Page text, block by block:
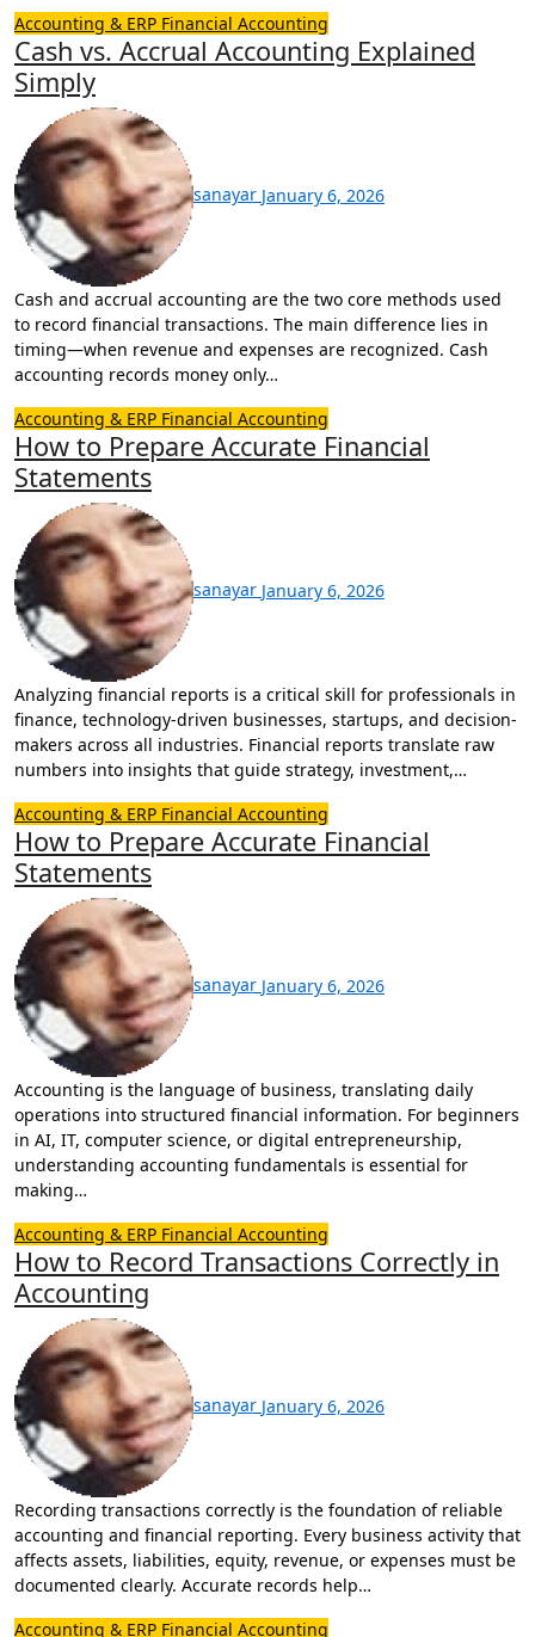
Accounting & ERP Financial Accounting
Cash vs. Accrual Accounting Explained
Simply
sanayar January 6, 2026
Cash and accrual accounting are the two core methods used
to record financial transactions. The main difference lies in
timing—when revenue and expenses are recognized. Cash
accounting records money only…
Accounting & ERP Financial Accounting
How to Prepare Accurate Financial
Statements
sanayar January 6, 2026
Analyzing financial reports is a critical skill for professionals in
finance, technology-driven businesses, startups, and decision-
makers across all industries. Financial reports translate raw
numbers into insights that guide strategy, investment,…
Accounting & ERP Financial Accounting
How to Prepare Accurate Financial
Statements
sanayar January 6, 2026
Accounting is the language of business, translating daily
operations into structured financial information. For beginners
in AI, IT, computer science, or digital entrepreneurship,
understanding accounting fundamentals is essential for
making…
Accounting & ERP Financial Accounting
How to Record Transactions Correctly in
Accounting
sanayar January 6, 2026
Recording transactions correctly is the foundation of reliable
accounting and financial reporting. Every business activity that
affects assets, liabilities, equity, revenue, or expenses must be
documented clearly. Accurate records help…
Accounting & ERP Financial Accounting